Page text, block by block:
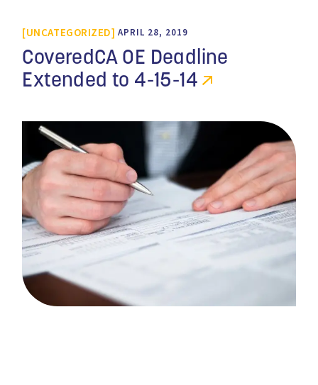
UNCATEGORIZED APRIL 28, 2019
CoveredCA OE Deadline
Extended to 4-15-14